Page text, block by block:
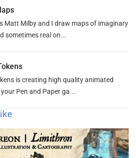
Matt Milby and I draw maps of imaginary
sometimes real on...
is creating high quality animated
Pen and Paper ga...